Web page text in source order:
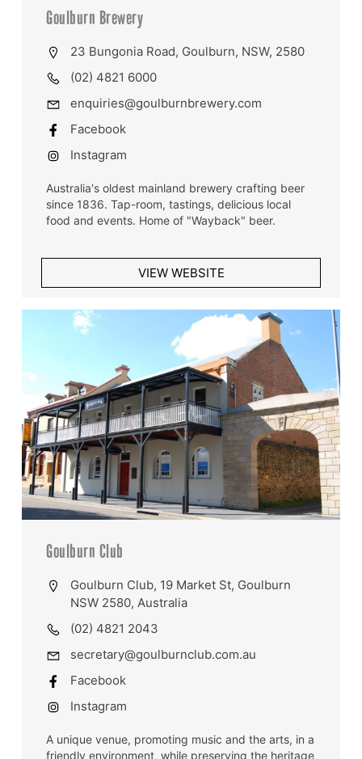
Goulburn Brewery
23 Bungonia Road, Goulburn, NSW, 2580
(02) 4821 6000
enquiries@goulburnbrewery.com
Facebook
Instagram
Australia's oldest mainland brewery crafting beer
since 1836. Tap-room, tastings, delicious local
food and events. Home of "Wayback" beer.
VIEW WEBSITE
Goulburn Club
Goulburn Club, 19 Market St, Goulburn
NSW 2580, Australia
(02) 4821 2043
secretary@goulburnclub.com.au
Facebook
Instagram
A unique venue, promoting music and the arts, in a
friendly environment, while preserving the heritage